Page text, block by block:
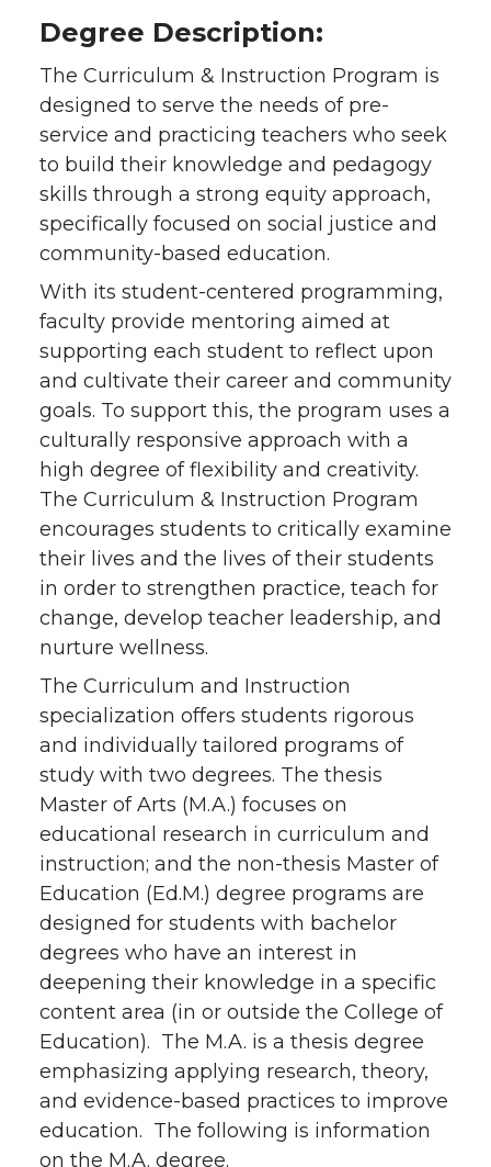
Degree Description:
The Curriculum & Instruction Program is
designed to serve the needs of pre-
service and practicing teachers who seek
to build their knowledge and pedagogy
skills through a strong equity approach,
specifically focused on social justice and
community-based education.
With its student-centered programming,
faculty provide mentoring aimed at
supporting each student to reflect upon
and cultivate their career and community
goals. To support this, the program uses a
culturally responsive approach with a
high degree of flexibility and creativity.
The Curriculum & Instruction Program
encourages students to critically examine
their lives and the lives of their students
in order to strengthen practice, teach for
change, develop teacher leadership, and
nurture wellness.
The Curriculum and Instruction
specialization offers students rigorous
and individually tailored programs of
study with two degrees. The thesis
Master of Arts (M.A.) focuses on
educational research in curriculum and
instruction; and the non-thesis Master of
Education (Ed.M.) degree programs are
designed for students with bachelor
degrees who have an interest in
deepening their knowledge in a specific
content area (in or outside the College of
Education). The M.A. is a thesis degree
emphasizing applying research, theory,
and evidence-based practices to improve
education. The following is information
on the M.A. degree.